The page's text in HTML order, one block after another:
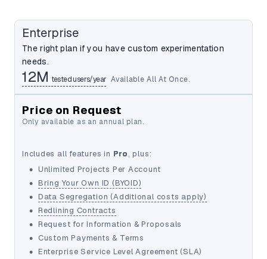
Enterprise
The right plan if you have custom experimentation
needs.
12M tested users/year Available All At Once.
Price on Request
Only available as an annual plan.
Includes all features in Pro, plus:
• Unlimited Projects Per Account
• Bring Your Own ID (BYOID)
• Data Segregation (Additional costs apply)
• Redlining Contracts
• Request for Information & Proposals
• Custom Payments & Terms
• Enterprise Service Level Agreement (SLA)